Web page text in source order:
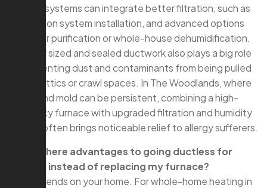
Modern systems can integrate better filtration, such as
air filtration system installation, and advanced options
like UV air purification or whole-house dehumidification.
Properly sized and sealed ductwork also plays a big role
by preventing dust and contaminants from being pulled
in from attics or crawl spaces. In The Woodlands, where
pollen and mold can be persistent, combining a high-
efficiency furnace with upgraded filtration and humidity
control often brings noticeable relief to allergy sufferers.
Q: Are there advantages to going ductless for
heating instead of replacing my furnace?
A: It depends on your home. For whole-home heating in